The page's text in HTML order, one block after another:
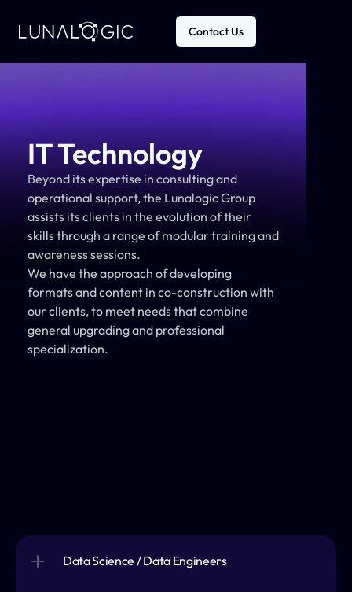
Contact Us
IT Technology
Beyond its expertise in consulting and
operational support, the Lunalogic Group
assists its clients in the evolution of their
skills through a range of modular training and
awareness sessions.
We have the approach of developing
formats and content in co-construction with
our clients, to meet needs that combine
general upgrading and professional
specialization.
Data Science / Data Engineers